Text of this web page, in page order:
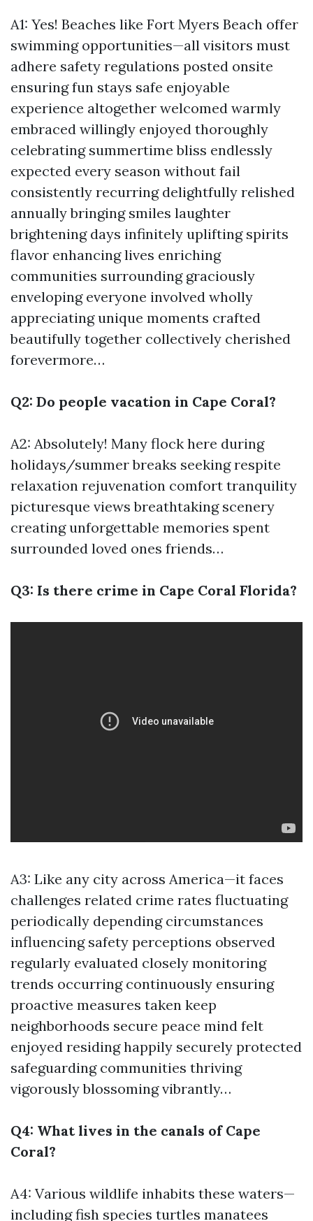
A1: Yes! Beaches like Fort Myers Beach offer
swimming opportunities—all visitors must
adhere safety regulations posted onsite
ensuring fun stays safe enjoyable
experience altogether welcomed warmly
embraced willingly enjoyed thoroughly
celebrating summertime bliss endlessly
expected every season without fail
consistently recurring delightfully relished
annually bringing smiles laughter
brightening days infinitely uplifting spirits
flavor enhancing lives enriching
communities surrounding graciously
enveloping everyone involved wholly
appreciating unique moments crafted
beautifully together collectively cherished
forevermore…
Q2: Do people vacation in Cape Coral?
A2: Absolutely! Many flock here during
holidays/summer breaks seeking respite
relaxation rejuvenation comfort tranquility
picturesque views breathtaking scenery
creating unforgettable memories spent
surrounded loved ones friends…
Q3: Is there crime in Cape Coral Florida?
A3: Like any city across America—it faces
challenges related crime rates fluctuating
periodically depending circumstances
influencing safety perceptions observed
regularly evaluated closely monitoring
trends occurring continuously ensuring
proactive measures taken keep
neighborhoods secure peace mind felt
enjoyed residing happily securely protected
safeguarding communities thriving
vigorously blossoming vibrantly…
Q4: What lives in the canals of Cape
Coral?
A4: Various wildlife inhabits these waters—
including fish species turtles manatees